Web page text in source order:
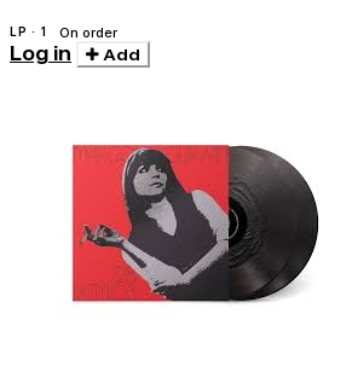
LP · 1 On order
Log in Add